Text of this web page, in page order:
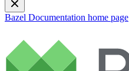
Bazel Documentation home page